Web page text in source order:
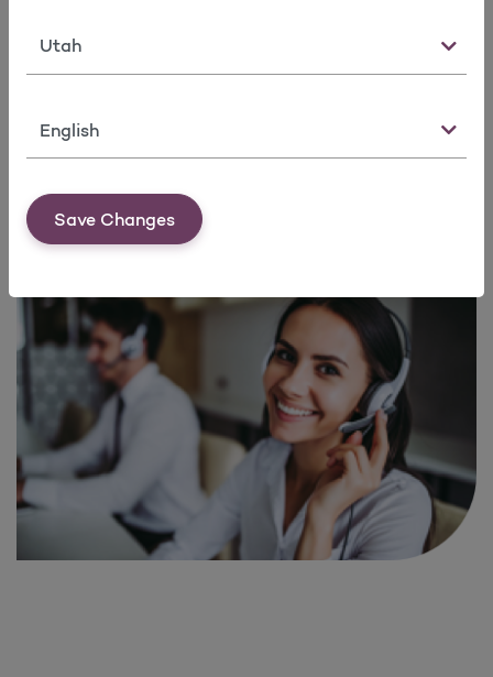
State
Language
Save Changes
Agency contracts
Manage Agent/Agency Ready to Sell (RTS)
Certification
License(s)